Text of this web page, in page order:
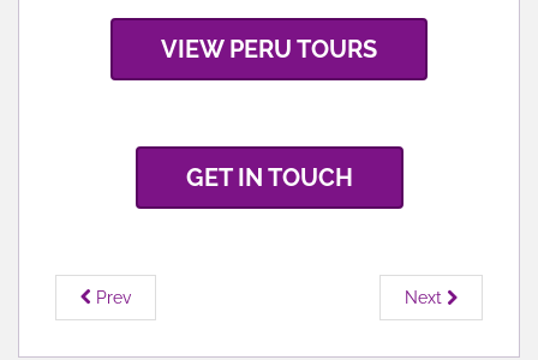
VIEW PERU TOURS
GET IN TOUCH
Prev Next